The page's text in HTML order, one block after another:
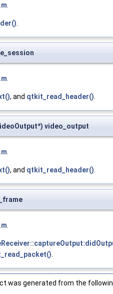
.
.
.
, and qtkit_read_header().
video_output
.
, and qtkit_read_header().
.
.
was generated from the